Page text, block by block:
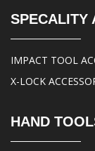
SPECALITY
IMPACT TOOL
X-LOCK
HAND